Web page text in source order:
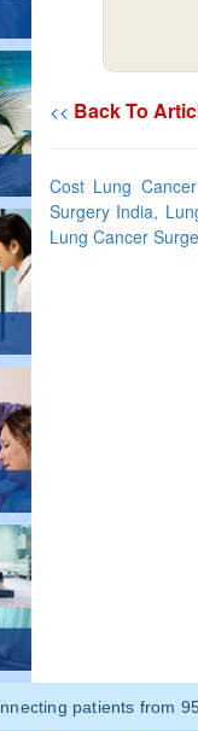
<< Back To
Cost Lung
Surgery India,
Lung Cancer
patients from